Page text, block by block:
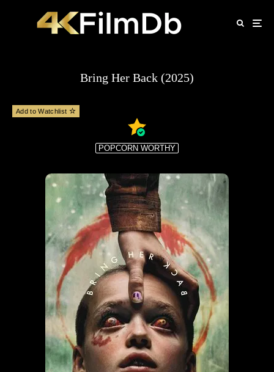
Bring Her Back (2025)
Add to Watchlist
POPCORN WORTHY